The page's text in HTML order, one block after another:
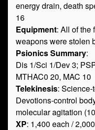
energy drain, death
16
Equipment: All of the
weapons were stolen
Psionics Summary:
Dis 1/Sci 1/Dev 3;
MTHAC0 20, MAC 10
Telekinesis:
Devotions-control
molecular agitation
XP: 1,400 each /